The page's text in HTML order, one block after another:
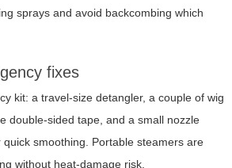
sprays and avoid backcombing which
fixes
kit: a travel-size detangler, a couple of wig
double-sided tape, and a small nozzle
smoothing. Portable steamers are
without heat-damage risk.